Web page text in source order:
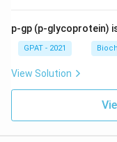
p-gp (p-glycoprotein)
GPAT - 2021
View Solution